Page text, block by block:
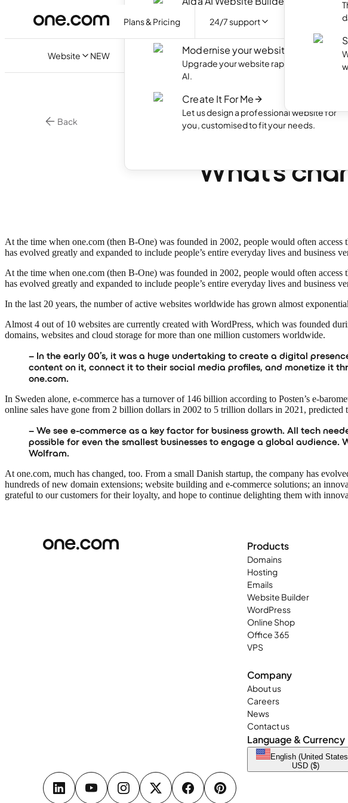
Plans & Pricing 24/7 support
Website NEW
with AI.
Modernise your website
Upgrade your website rapidly with Aida
AI.
Create It For Me
Let us design a professional website for
you, customised to fit your needs.
Back
Happy
What’s
At the time when one.com (then B-One) was founded in 2002, people would often
has evolved greatly and expanded to include people’s entire everyday lives and business
At the time when one.com (then B-One) was founded in 2002, people would often
has evolved greatly and expanded to include people’s entire everyday lives and business
In the last 20 years, the number of active websites worldwide has grown almost
Almost 4 out of 10 websites are currently created with WordPress, which was founded
domains, websites and cloud storage for more than one million customers worldwide.
– In the early 00’s, it was a huge undertaking to create a digital
content on it, connect it to their social media profiles, and monetize it
one.com.
In Sweden alone, e-commerce has a turnover of 146 billion according to Posten’s e-
online sales have gone from 2 billion dollars in 2002 to 5 trillion dollars in 2021, predicted
– We see e-commerce as a key factor for business growth. All tech
possible for even the smallest businesses to engage a global
Wolfram.
At one.com, much has changed, too. From a small Danish startup, the company has
hundreds of new domain extensions; website building and e-commerce solutions; an
grateful to our customers for their loyalty, and hope to continue delighting them with
Products
Domains
Hosting
Emails
Website Builder
WordPress
Online Shop
Office 365
VPS
Company
About us
Careers
News
Contact us
Language & Currency
English (United
USD ($)